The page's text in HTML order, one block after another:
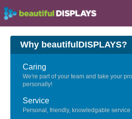
Why beautifulDISPLAYS?
Caring
We're part of your team and take your
personally!
Service
Personal, friendly, knowledgable